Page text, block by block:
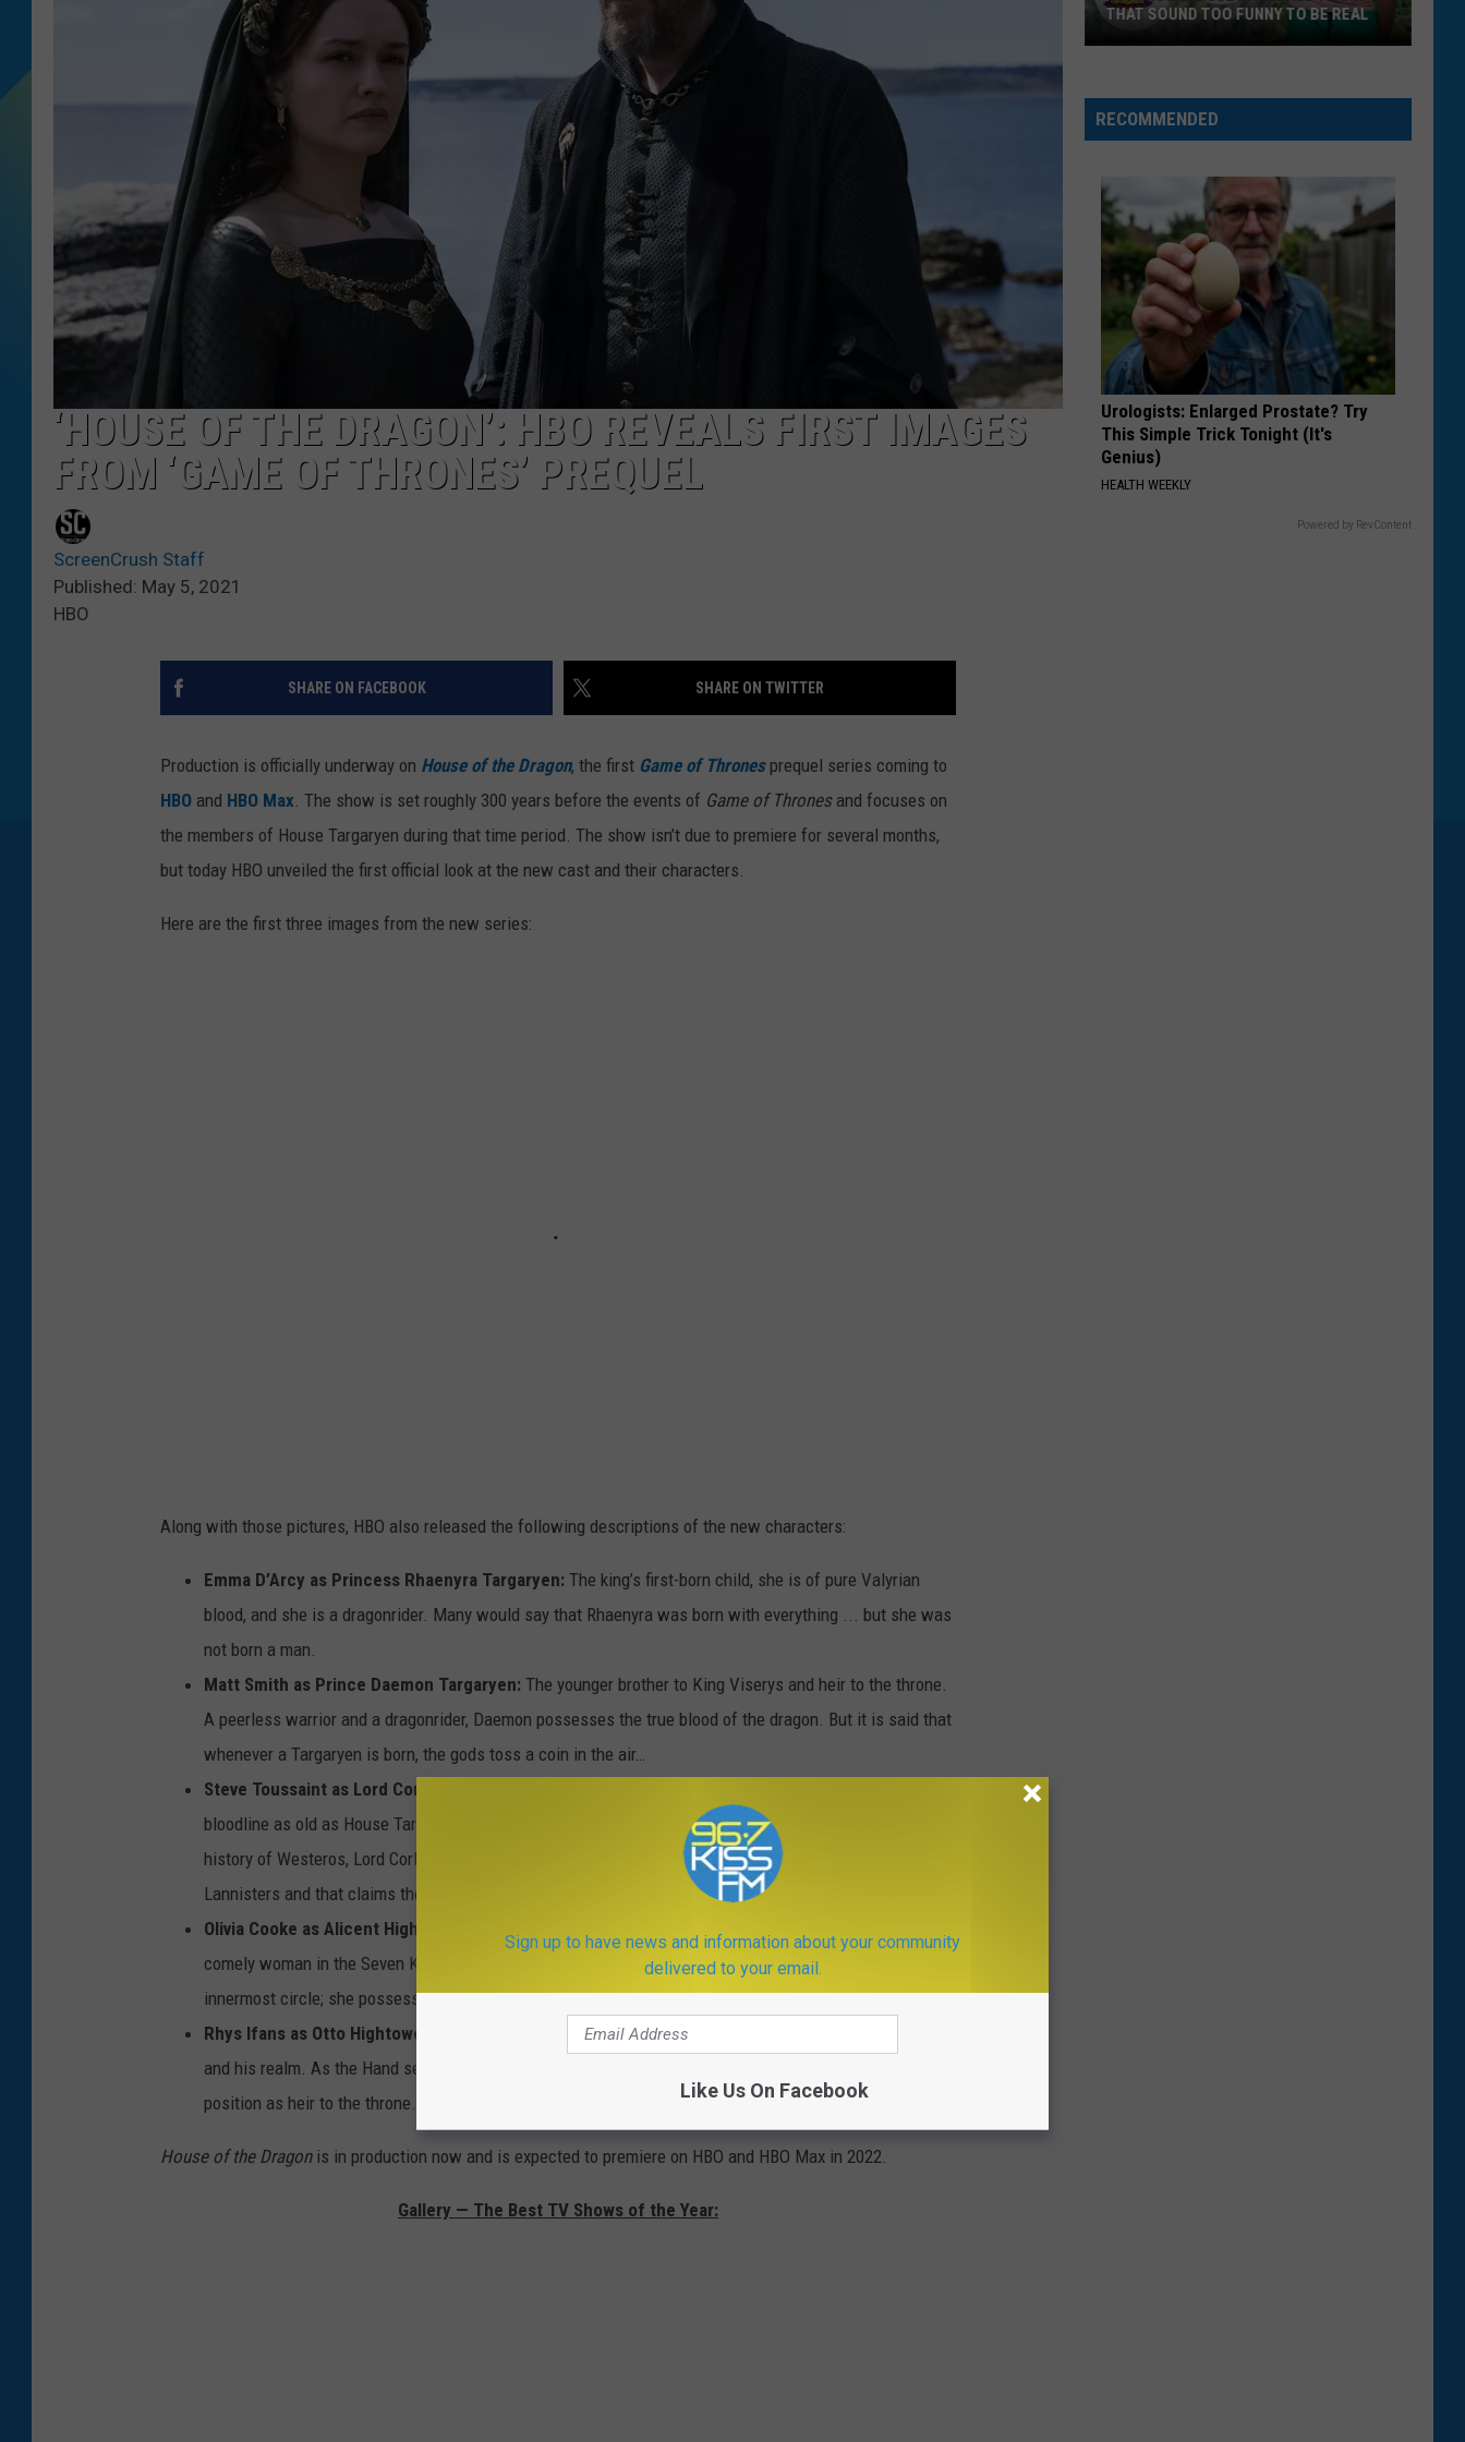
DJ DIGITAL
SARAH STRINGER
‘HOUSE OF THE DRAGON’: HBO REVEALS FIRST IMAGES
FROM ‘GAME OF THRONES’ PREQUEL
ScreenCrush Staff
Published: May 5, 2021
HBO
SHARE ON FACEBOOK SHARE ON TWITTER
Production is officially underway on House of the Dragon, the first Game of Thronesprequel series coming to
HBO and HBO Max. The show is set roughly 300 years before the events of Game of Thronesand focuses on
the members of House Targaryen during that time period. The show isn’t due to premiere for several months,
but today HBO unveiled the first official look at the new cast and their characters.
Here are the first three images from the new series:
Along with those pictures, HBO also released the following descriptions of the new characters:
Emma D’Arcy as Princess Rhaenyra Targaryen: The king’s first-born child, she is of pure Valyrian
blood, and she is a dragonrider. Many would say that Rhaenyra was born with everything ... but she was
not born a man.
Matt Smith as Prince Daemon Targaryen: The younger brother to King Viserys and heir to the throne.
A peerless warrior and a dragonrider, Daemon possesses the true blood of the dragon. But it is said that
whenever a Targaryen is born, the gods toss a coin in the air…
Steve Toussaint as Lord Corlys Velaryon (“The Sea Snake”):
bloodline as old as House Targaryen. As “The Sea Snake,” the most famed nautical adventurer in the
history of Westeros, Lord Corlys built his house into a powerful seat that is even richer than the
Lannisters and that claims the largest navy in the world.
Olivia Cooke as Alicent Hightower:
The daughter of Otto Hightower, the Hand of the King, and the most
comely woman in the Seven Kingdoms. She was raised in the Red Keep, close to the king and his
innermost circle; she possesses both a courtly grace and a keen political acumen.
Rhys Ifans as Otto Hightower
: The Hand of the King, Ser Otto loyally and faithfully serves both his king
and his realm. As the Hand sees it, the greatest threat to the realm is the king's brother, Daemon, and his
position as heir to the throne.
House of the Dragon is in production now and is expected to premiere on HBO and HBO Max in 2022.
Gallery — The Best TV Shows of the Year:
League
Baseball
That
Sound
Too
Funny
Be
Real
THAT SOUND TOO FUNNY TO BE REAL
RECOMMENDED
Urologists: Enlarged Prostate? Try
This Simple Trick Tonight (It's
Genius)
HEALTH WEEKLY
Powered by RevContent
Sign up to have news and information about your community
delivered to your email.
Like Us On Facebook